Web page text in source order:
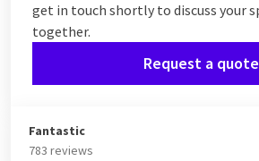
get in touch shortly to discuss your
together.
Request a quote
Fantastic
783 reviews